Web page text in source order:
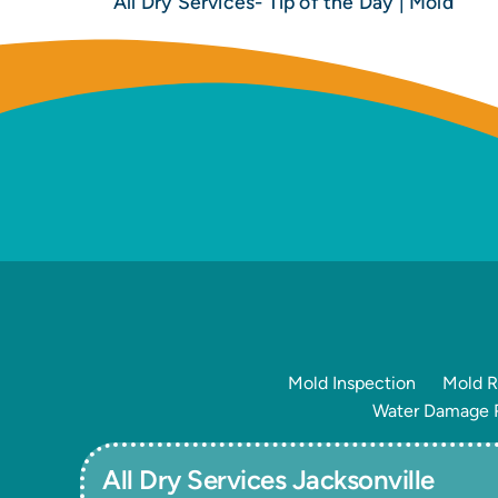
Mold Inspection Mold
Water Damage
All Dry Services Jacksonville